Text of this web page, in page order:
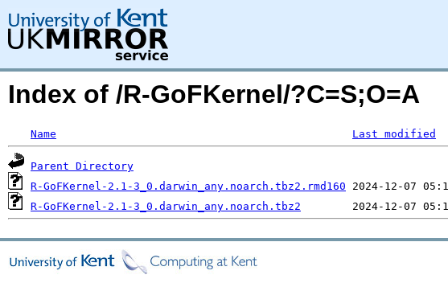
Index of /R-GoFKernel/?C=S;O=A
Name Last modified
Parent Directory
R-GoFKernel-2.1-3_0.darwin_any.noarch.tbz2.rmd160
R-GoFKernel-2.1-3_0.darwin_any.noarch.tbz2